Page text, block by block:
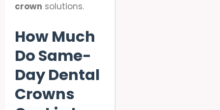
crown solutions.
How Much
Do Same-
Day Dental
Crowns